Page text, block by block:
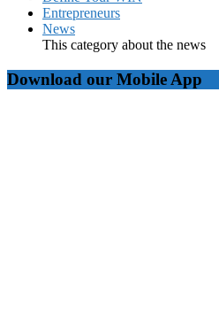
Entrepreneurs
News
This category about the news
Download our Mobile App